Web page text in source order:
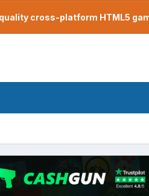
cross-platform HTML5